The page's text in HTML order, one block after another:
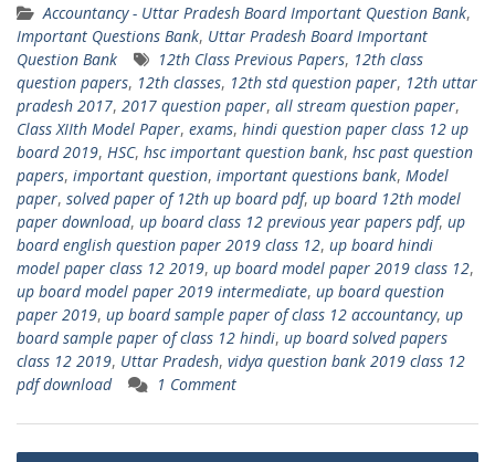
Accountancy - Uttar Pradesh Board Important Question Bank,
Important Questions Bank, Uttar Pradesh Board Important
Question Bank
12th Class Previous Papers, 12th class
question papers, 12th classes, 12th std question paper, 12th uttar
pradesh 2017, 2017 question paper, all stream question paper,
Class XIIth Model Paper, exams, hindi question paper class 12 up
board 2019, HSC, hsc important question bank, hsc past question
papers, important question, important questions bank, Model
paper, solved paper of 12th up board pdf, up board 12th model
paper download, up board class 12 previous year papers pdf, up
board english question paper 2019 class 12, up board hindi
model paper class 12 2019, up board model paper 2019 class 12,
up board model paper 2019 intermediate, up board question
paper 2019, up board sample paper of class 12 accountancy, up
board sample paper of class 12 hindi, up board solved papers
class 12 2019, Uttar Pradesh, vidya question bank 2019 class 12
pdf download
1 Comment
Posts